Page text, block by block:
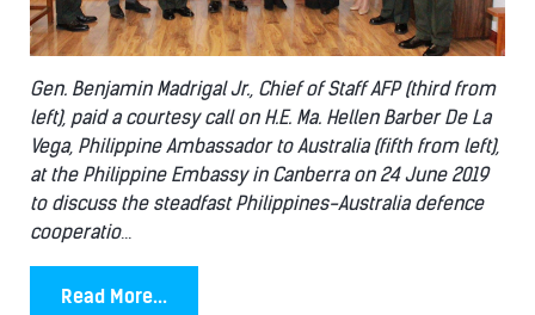
Gen. Benjamin Madrigal Jr., Chief of Staff AFP (third from
left), paid a courtesy call on H.E. Ma. Hellen Barber De La
Vega, Philippine Ambassador to Australia (fifth from left),
at the Philippine Embassy in Canberra on 24 June 2019
to discuss the steadfast Philippines-Australia defence
cooperatio...
Read More...